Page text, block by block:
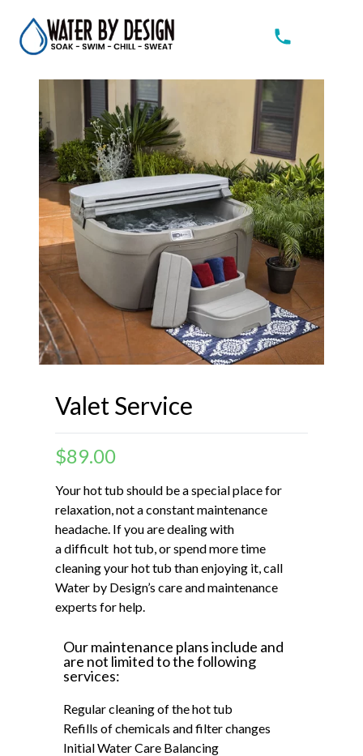
Valet Service
$89.00
Your hot tub should be a special place for
relaxation, not a constant maintenance
headache. If you are dealing with
a difficult hot tub, or spend more time
cleaning your hot tub than enjoying it, call
Water by Design’s care and maintenance
experts for help.
Our maintenance plans include and
are not limited to the following
services:
Regular cleaning of the hot tub
Refills of chemicals and filter changes
Initial Water Care Balancing